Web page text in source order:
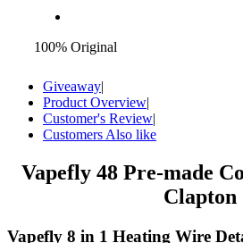
100% Original
Giveaway|
Product Overview|
Customer's Review|
Customers Also like
Vapefly 48 Pre-made
Clapton
Vapefly 8 in 1 Heating Wire